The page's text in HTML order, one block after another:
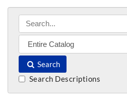
Search
Search Descriptions